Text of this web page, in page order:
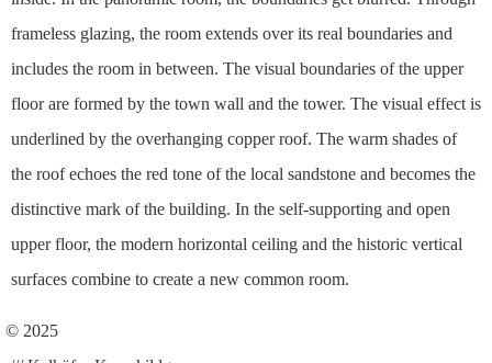
frameless glazing, the room extends over its real boundaries and
includes the room in between. The visual boundaries of the upper
floor are formed by the town wall and the tower. The visual effect is
underlined by the overhanging copper roof. The warm shades of
the roof echoes the red tone of the local sandstone and becomes the
distinctive mark of the building. In the self-supporting and open
upper floor, the modern horizontal ceiling and the historic vertical
surfaces combine to create a new common room.
© 2025